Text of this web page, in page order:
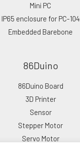
Mini PC
IP65 enclosure for PC-104
Embedded Barebone
86Duino
86Duino Board
3D Printer
Sensor
Stepper Motor
Servo Motor